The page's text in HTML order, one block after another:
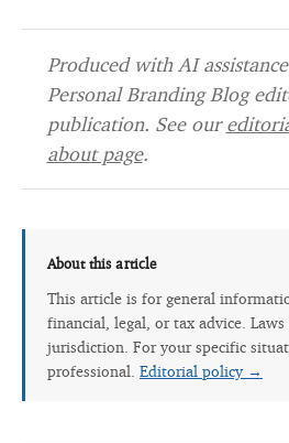
Produced with AI
Personal Branding Blog
publication. See our
about page.
About this article
This article is for general
financial, legal, or tax advice.
jurisdiction. For your specific
professional. Editorial policy →